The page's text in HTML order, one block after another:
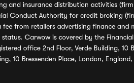
insurance distribution activities
Conduct Authority for credit broking
from retailers advertising finance
Carwow is covered by the Financial
office 2nd Floor, Verde Building, 10
10 Bressenden Place, London,